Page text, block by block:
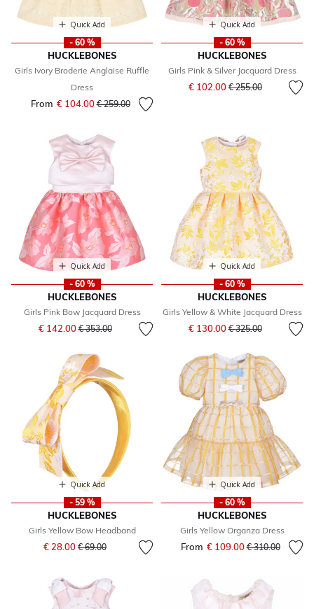
Quick Add
- 60 %
HUCKLEBONES
Girls Ivory Broderie Anglaise Ruffle
Dress
From € 104.00Price reduced from
€ 259.00to
Quick Add
- 60 %
HUCKLEBONES
Girls Pink & Silver Jacquard Dress
€ 102.00Price reduced from
€ 255.00to
Quick Add
- 60 %
HUCKLEBONES
Girls Pink Bow Jacquard Dress
€ 142.00Price reduced from
€ 353.00to
Quick Add
- 60 %
HUCKLEBONES
Girls Yellow & White Jacquard Dress
€ 130.00Price reduced from
€ 325.00to
Quick Add
- 59 %
HUCKLEBONES
Girls Yellow Bow Headband
€ 28.00 Price reduced from
€ 69.00to
Quick Add
- 60 %
HUCKLEBONES
Girls Yellow Organza Dress
From € 109.00Price reduced
€ 310.00to